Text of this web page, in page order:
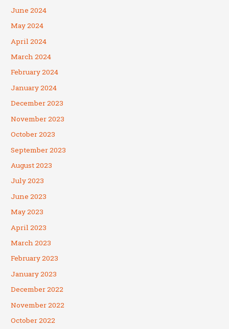
June 2024
May 2024
April 2024
March 2024
February 2024
January 2024
December 2023
November 2023
October 2023
September 2023
August 2023
July 2023
June 2023
May 2023
April 2023
March 2023
February 2023
January 2023
December 2022
November 2022
October 2022